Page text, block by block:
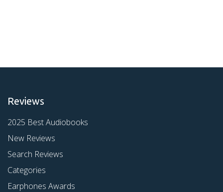
Reviews
2025 Best Audiobooks
New Reviews
Search Reviews
Categories
Earphones Awards